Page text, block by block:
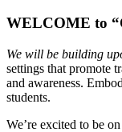
WELCOME to
We will be building
settings that promote
and awareness.
students.
We’re excited to be